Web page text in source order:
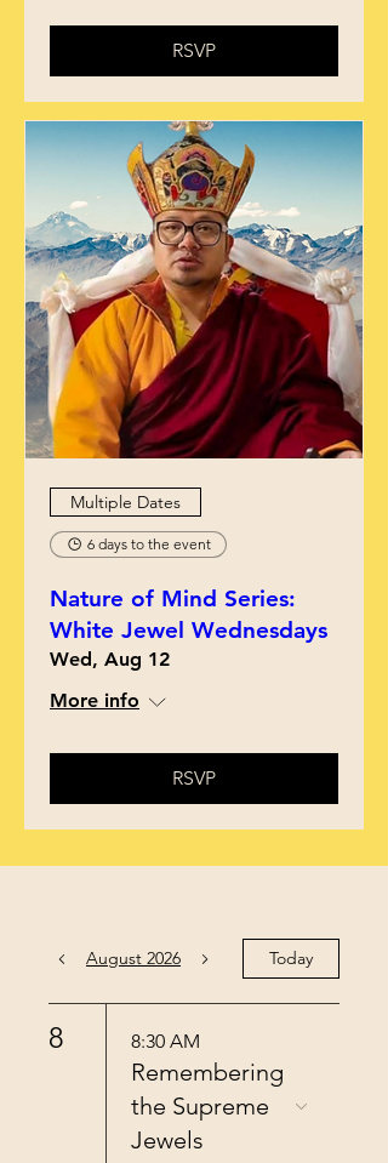
RSVP
Multiple Dates
6 days to the event
Nature of Mind Series:
White Jewel Wednesdays
Wed, Aug 12
More info
RSVP
August 2026 Today
8 8:30 AM
Remembering
the Supreme
Jewels